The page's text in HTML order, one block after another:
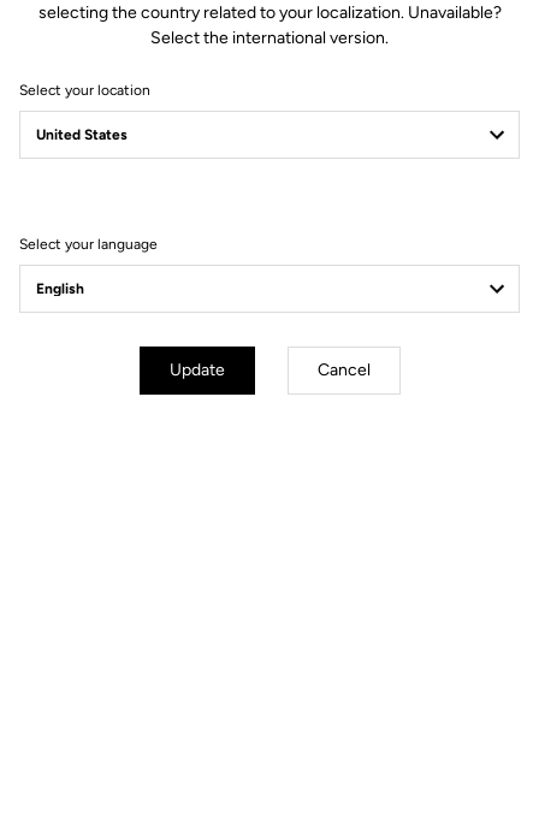
Is the T20 the fastest
bike in the world?
selecting the country related to your localization. Unavailable?
Select the international version.
Select your location
Select your language
Update Cancel